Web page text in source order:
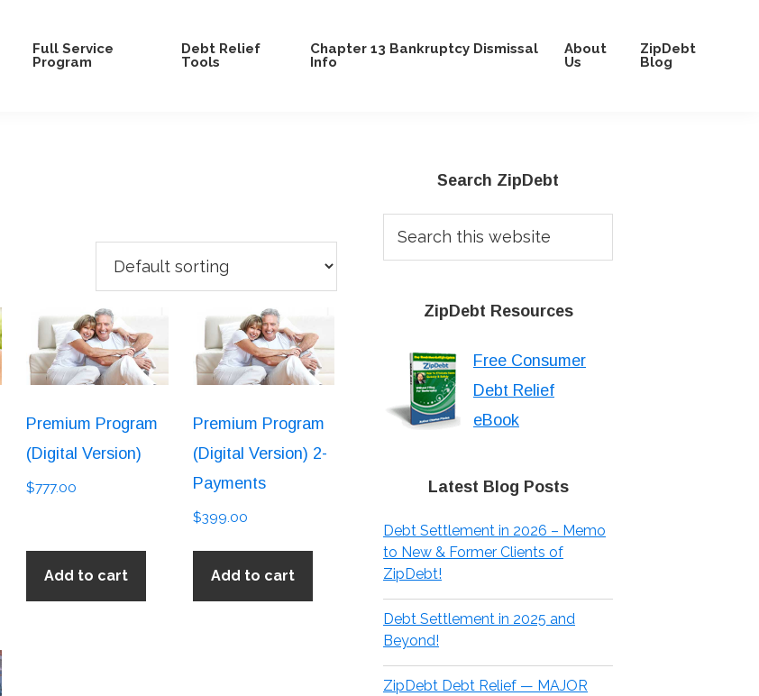
Full Service
Program
Debt Relief
Tools
Chapter 13 Bankruptcy Dismissal
Info
About
Us
ZipDebt
Blog
Premium Program
(Digital Version)
$777.00
Add to cart
Premium Program
(Digital Version) 2-
Payments
$399.00
Add to cart
Primary
Sidebar
Search ZipDebt
this
website
ZipDebt Resources
Free Consumer
Debt Relief
eBook
Latest Blog Posts
Debt Settlement in 2026 – Memo
to New & Former Clients of
ZipDebt!
Debt Settlement in 2025 and
Beyond!
ZipDebt Debt Relief — MAJOR